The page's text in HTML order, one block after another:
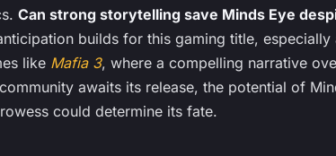
Can strong storytelling save Minds Eye
builds for this gaming title,
like Mafia 3, where a compelling narrative
awaits its release, the potential of
could determine its fate.